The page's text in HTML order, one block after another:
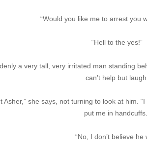
“Would you like me to arrest you
“Hell to the yes!”
a very tall, very irritated man standing
can’t help but laugh.
Asher,” she says, not turning to look at him.
put me in
“No, I don’t believe he